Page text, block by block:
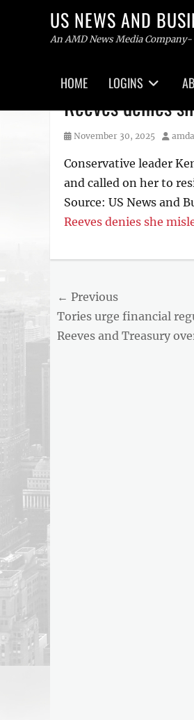
US NEWS AND
An AMD News Media
menu
HOME LOGINS
Reeves denies
Posted
November 30, 2025 Author
Conservative leader
and called on her to
Source: US News and
Reeves denies she
Post
navigation
← Previous
Previous
post:
Tories urge financial
Reeves and Treasury